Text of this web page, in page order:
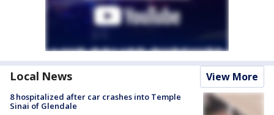
Local News View More
8 hospitalized after car crashes into Temple
Sinai of Glendale